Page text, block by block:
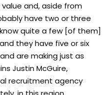
and, aside from
have two or three
quite a few [of them]
they have five or six
are making just as
Justin McGuire,
recruitment agency